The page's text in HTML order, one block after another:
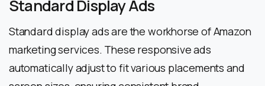
Standard Display Ads
Standard display ads are the workhorse of Amazon
marketing services. These responsive ads
automatically adjust to fit various placements and